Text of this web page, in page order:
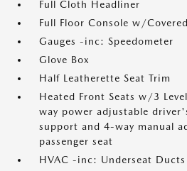
Full Cloth Headliner
Full Floor Console w/
Gauges -inc: Speedometer
Glove Box
Half Leatherette Seat Trim
Heated Front Seats w/3
way power adjustable
support and 4-way manual
passenger seat
HVAC -inc: Underseat